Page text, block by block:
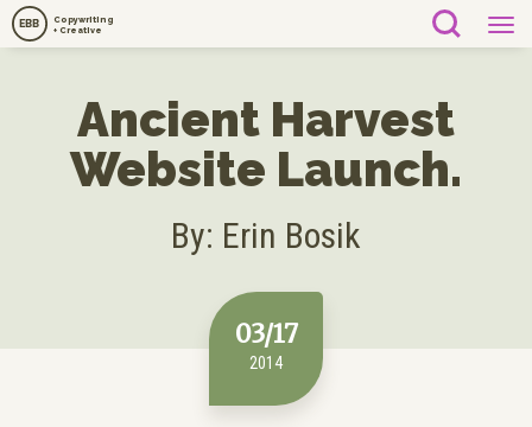
Copywriting
+ Creative
EBB
Ancient Harvest
Website Launch.
By: Erin Bosik
03/17
2014